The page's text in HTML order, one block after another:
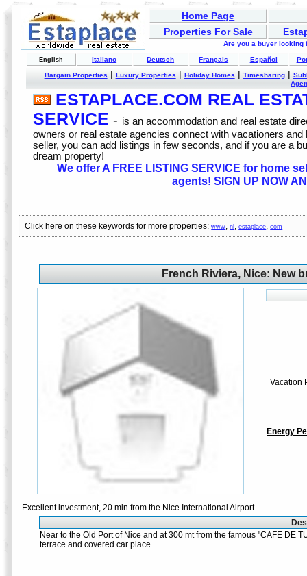
Home Page
Properties For Sale
Are you a buyer looking
English Italiano Deutsch Français Español
Bargain Properties| Luxury Properties| Holiday Homes| Timesharing|
ESTAPLACE.COM REAL
SERVICE - is an accommodation and real estate
owners or real estate agencies connect with vacationers
seller, you can add listings in few seconds, and if you are a
dream property!
We offer A FREE LISTING SERVICE for home
agents! SIGN UP NOW
Click here on these keywords for more properties:www,nl ,estaplace,com
French Riviera, Nice: New
Excellent investment, 20 min from the Nice International Airport.
Vacation
Energy
Near to the Old Port of Nice and at 300 mt from the famous "CAFE DE
terrace and covered car place.